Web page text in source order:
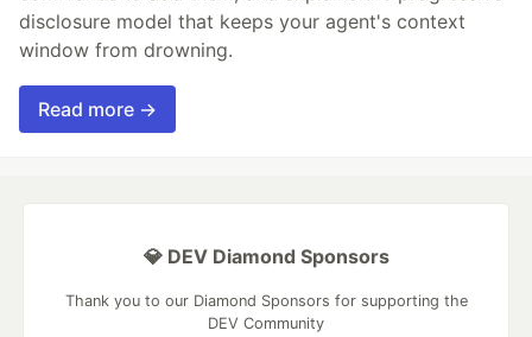
disclosure model that keeps your agent's context
window from drowning.
Read more →
💎 DEV Diamond Sponsors
Thank you to our Diamond Sponsors for supporting the
DEV Community